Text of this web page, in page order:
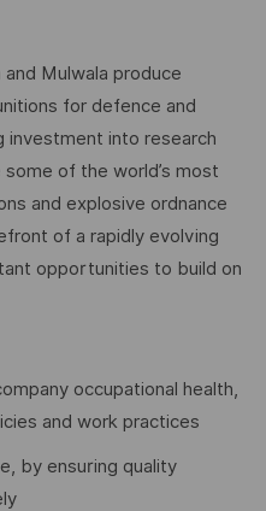
Mulwala produce
for defence and
investment into research
of the world’s most
and explosive ordnance
of a rapidly evolving
opportunities to build on
occupational health,
and work practices
by ensuring quality